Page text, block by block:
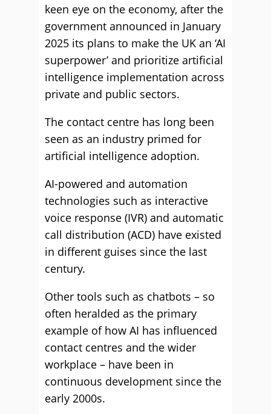
keen eye on the economy, after the
government announced in January
2025 its plans to make the UK an ‘AI
superpower’ and prioritize artificial
intelligence implementation across
private and public sectors.
The contact centre has long been
seen as an industry primed for
artificial intelligence adoption.
AI-powered and automation
technologies such as interactive
voice response (IVR) and automatic
call distribution (ACD) have existed
in different guises since the last
century.
Other tools such as chatbots – so
often heralded as the primary
example of how AI has influenced
contact centres and the wider
workplace – have been in
continuous development since the
early 2000s.